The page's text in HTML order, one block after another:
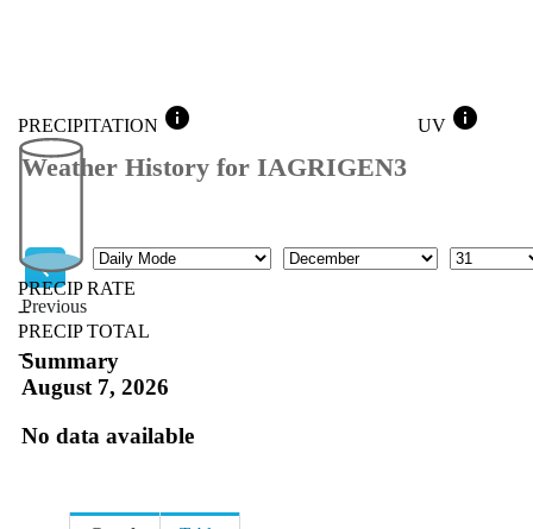
PRECIPITATION info
PRECIP RATE
--
PRECIP TOTAL
--
UV info
Weather History for IAGRIGEN3
Previous
Previous
Mode Month Day
Summary
August 7, 2026
No data available